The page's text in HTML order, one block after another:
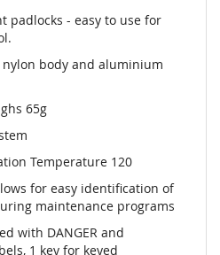
padlocks - easy to use for
nylon body and aluminium
65g
Temperature 120
for easy identification of
maintenance programs
with DANGER and
1 key for keyed